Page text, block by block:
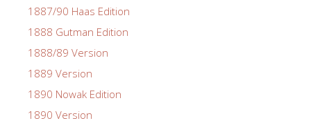
1887/90 Haas Edition
1888 Gutman Edition
1888/89 Version
1889 Version
1890 Nowak Edition
1890 Version